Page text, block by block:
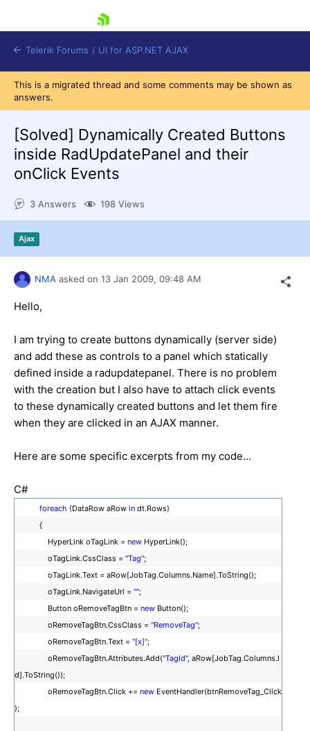
Login
Contact Us
Telerik Forums / UI for ASP.NET AJAX
This is a migrated thread and some comments may be shown as
answers.
[Solved] Dynamically Created Buttons
inside RadUpdatePanel and their
onClick Events
3 Answers 198 Views
Ajax
NMA asked on 13 Jan 2009, 09:48 AM
Hello,
I am trying to create buttons dynamically (server side)
and add these as controls to a panel which statically
defined inside a radupdatepanel. There is no problem
with the creation but I also have to attach click events
to these dynamically created buttons and let them fire
when they are clicked in an AJAX manner.
Here are some specific excerpts from my code...
C#
foreach (DataRow aRow in dt.Rows)
{
HyperLink oTagLink = new HyperLink();
oTagLink.CssClass = "Tag";
oTagLink.Text = aRow[JobTag.Columns.Name].ToString();
oTagLink.NavigateUrl = "";
Button oRemoveTagBtn = new Button();
oRemoveTagBtn.CssClass = "RemoveTag";
oRemoveTagBtn.Text = "[x]";
oRemoveTagBtn.Attributes.Add("TagId", aRow[JobTag.Columns.I
d].ToString());
oRemoveTagBtn.Click += new EventHandler(btnRemoveTag_Click
);